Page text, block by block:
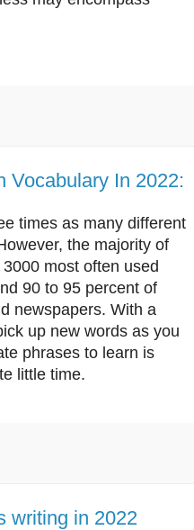
Vocabulary In 2022:
times as many different
the majority of
most often used
90 to 95 percent of
newspapers. With a
up new words as you
phrases to learn is
little time.
writing in 2022